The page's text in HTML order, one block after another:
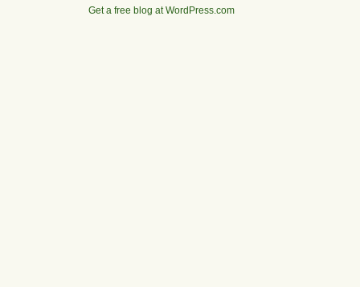
Get a free blog at WordPress.com